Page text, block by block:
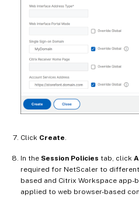
Click Create.
In the Session Policies tab, click
required for NetScaler to
based and Citrix Workspace app-
applied to web browser-based